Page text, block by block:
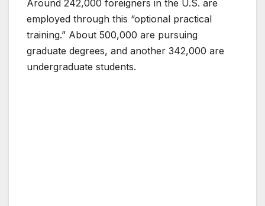
Around 242,000 foreigners in the U.S. are
employed through this “optional practical
training.” About 500,000 are pursuing
graduate degrees, and another 342,000 are
undergraduate students.